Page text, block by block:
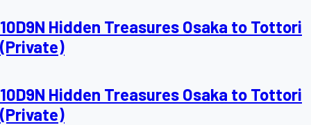
10D9N Hidden Treasures Osaka to Tottori
(Private)
10D9N Hidden Treasures Osaka to Tottori
(Private)